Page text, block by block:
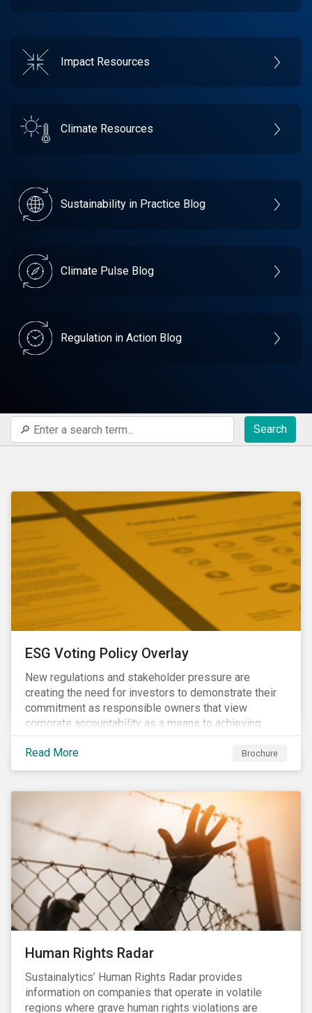
Impact Resources
Climate Resources
Sustainability in Practice Blog
Climate Pulse Blog
Regulation in Action Blog
Search
ESG Voting Policy Overlay
New regulations and stakeholder pressure are
creating the need for investors to demonstrate their
commitment as responsible owners that view
corporate accountability as a means to achieving
greater long-term value. In Europe, the Shareholder
Rights Directive II requires transparency around
voting and engagement and, in North America, voting
engagement being a natural extension thereof. This
underlines the need to align voting and engagement
activities.
Read More Brochure
Human Rights Radar
Sustainalytics’ Human Rights Radar provides
information on companies that operate in volatile
regions where grave human rights violations are